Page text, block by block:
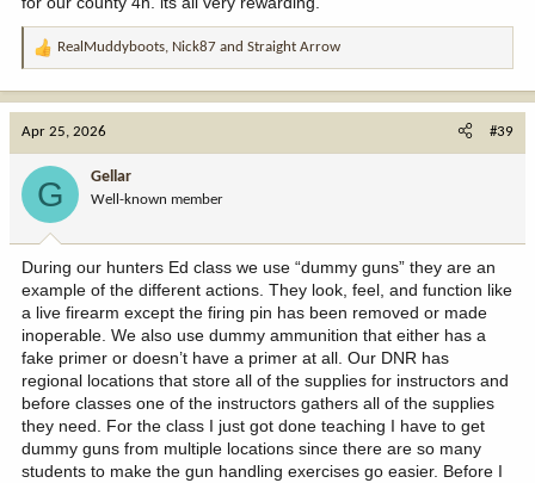
R
t
o
n
:
RealMuddyboots, Nick87 and Straight Arrow
Apr 25, 2026 #39
G Gellar
Well-known member
During our hunters Ed class we use “dummy guns” they are an
example of the different actions. They look, feel, and function like
a live firearm except the firing pin has been removed or made
inoperable. We also use dummy ammunition that either has a
fake primer or doesn’t have a primer at all. Our DNR has
regional locations that store all of the supplies for instructors and
before classes one of the instructors gathers all of the supplies
they need. For the class I just got done teaching I have to get
dummy guns from multiple locations since there are so many
students to make the gun handling exercises go easier. Before I